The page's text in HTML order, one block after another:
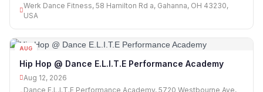
Werk Dance Fitness, 58 Hamilton Rd a, Gahanna, OH 43230,
USA
AUG
Hip Hop @ Dance E.L.I.T.E Performance Academy
Aug 12, 2026
Dance E.L.I.T.E Performance Academy, 5720 Westbourne Ave,